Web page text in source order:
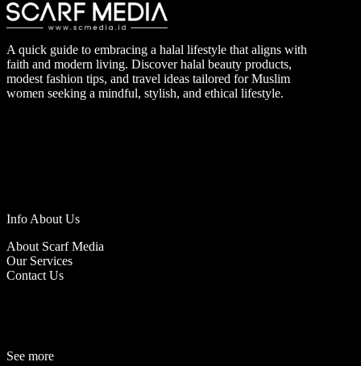
A quick guide to embracing a halal lifestyle that aligns with
faith and modern living. Discover halal beauty products,
modest fashion tips, and travel ideas tailored for Muslim
women seeking a mindful, stylish, and ethical lifestyle.
Info About Us
About Scarf Media
Our Services
Contact Us
See more